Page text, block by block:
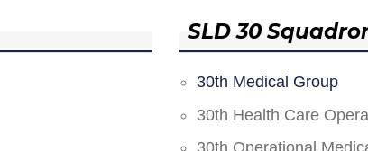
SLD 30
30th Medical Group
30th Health Care